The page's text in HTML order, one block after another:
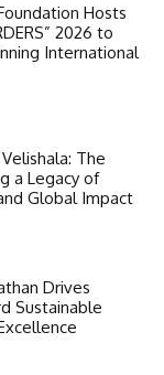
Hosts
2026 to
International
The
a Legacy of
Global Impact
Drives
Sustainable